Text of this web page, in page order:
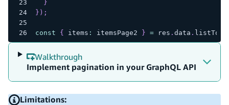
}
} ) ;
const { items : itemsPage2 } = res . data .
Walkthrough
Implement pagination in your GraphQL API
Limitations: